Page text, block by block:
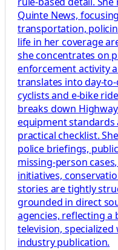
Quinte News,
transportation,
life in her coverage
she concentrates on
enforcement activity
translates into
cyclists and e‑bike
breaks down
equipment
practical checklist.
police briefings,
missing‑person
initiatives,
stories are tightly
grounded in direct
agencies, reflecting a
television,
industry publication.